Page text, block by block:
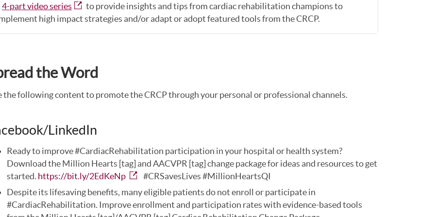
4-part video series
to provide insights and tips from cardiac rehabilitation champions to
high impact strategies and/or adapt or adopt featured tools from the CRCP.
the Word
the following content to promote the CRCP through your personal or professional channels.
LinkedIn
Ready to improve #CardiacRehabilitation participation in your hospital or health system?
Download the Million Hearts [tag] and AACVPR [tag] change package for ideas and resources to get
started. https://bit.ly/2EdKeNp
#CRSavesLives #MillionHeartsQI
Despite its lifesaving benefits, many eligible patients do not enroll or participate in
#CardiacRehabilitation. Improve enrollment and participation rates with evidence-based tools